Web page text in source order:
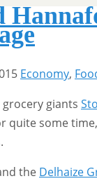
Economy,
giants
some
the Delhaize